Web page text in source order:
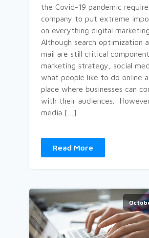
the Covid-19 pandemic
company to put extreme
on everything digital marketing.
Although search optimization
mail are still critical
marketing strategy, social
what people like to do online
place where businesses can
with their audiences.
media […]
Read More